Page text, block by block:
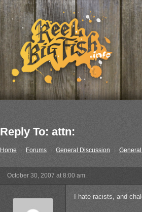
Reply To: attn:
Home Forums General Discussion
October 30, 2007 at 8:00 am
I hate racists, and